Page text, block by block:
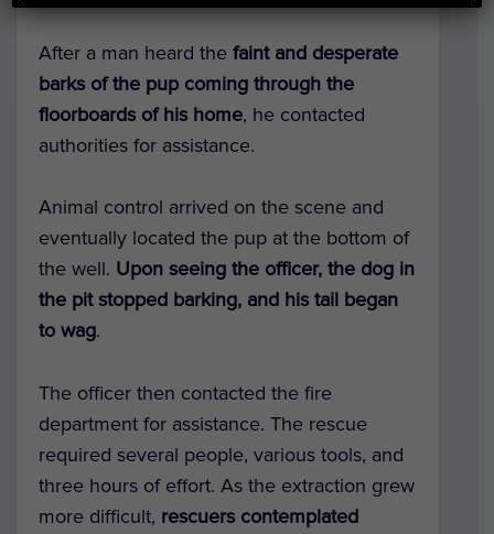
After a man heard the faint and desperate
barks of the pup coming through the
floorboards of his home, he contacted
authorities for assistance.
Animal control arrived on the scene and
eventually located the pup at the bottom of
the well. Upon seeing the officer, the dog in
the pit stopped barking, and his tail began
to wag.
The officer then contacted the fire
department for assistance. The rescue
required several people, various tools, and
three hours of effort. As the extraction grew
more difficult, rescuers contemplated